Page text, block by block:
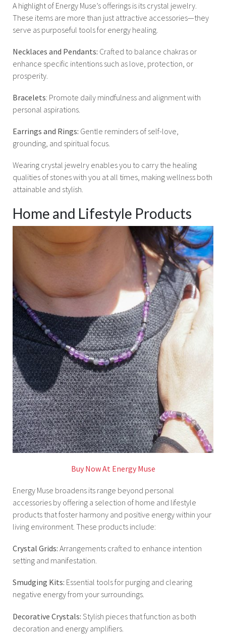
A highlight of Energy Muse’s offerings is its crystal jewelry.
These items are more than just attractive accessories—they
serve as purposeful tools for energy healing.
Necklaces and Pendants: Crafted to balance chakras or
enhance specific intentions such as love, protection, or
prosperity.
Bracelets: Promote daily mindfulness and alignment with
personal aspirations.
Earrings and Rings: Gentle reminders of self-love,
grounding, and spiritual focus.
Wearing crystal jewelry enables you to carry the healing
qualities of stones with you at all times, making wellness both
attainable and stylish.
Home and Lifestyle Products
Buy Now At Energy Muse
Energy Muse broadens its range beyond personal
accessories by offering a selection of home and lifestyle
products that foster harmony and positive energy within your
living environment. These products include:
Crystal Grids: Arrangements crafted to enhance intention
setting and manifestation.
Smudging Kits: Essential tools for purging and clearing
negative energy from your surroundings.
Decorative Crystals: Stylish pieces that function as both
decoration and energy amplifiers.